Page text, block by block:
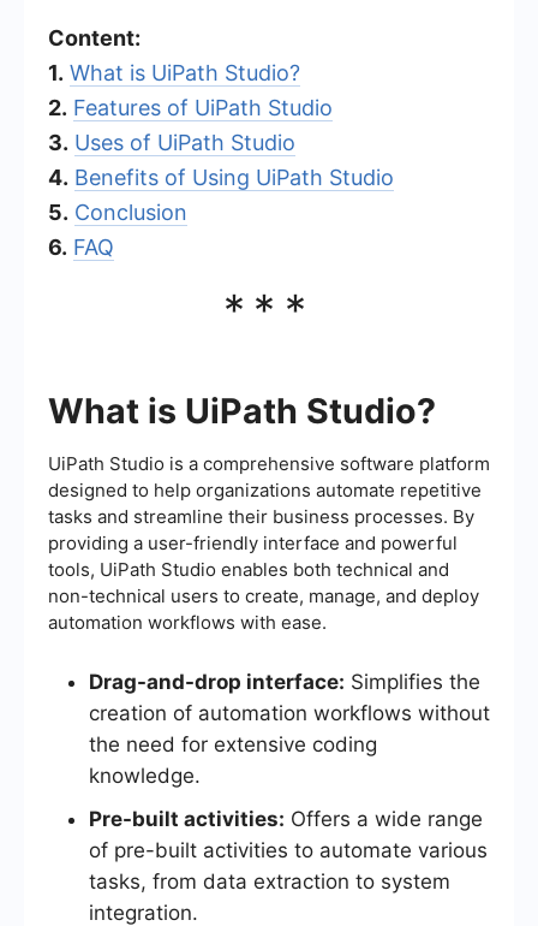
Content:
1. What is UiPath Studio?
2. Features of UiPath Studio
3. Uses of UiPath Studio
4. Benefits of Using UiPath Studio
5. Conclusion
6. FAQ
***
What is UiPath Studio?
UiPath Studio is a comprehensive software platform
designed to help organizations automate repetitive
tasks and streamline their business processes. By
providing a user-friendly interface and powerful
tools, UiPath Studio enables both technical and
non-technical users to create, manage, and deploy
automation workflows with ease.
Drag-and-drop interface: Simplifies the
creation of automation workflows without
the need for extensive coding
knowledge.
Pre-built activities: Offers a wide range
of pre-built activities to automate various
tasks, from data extraction to system
integration.